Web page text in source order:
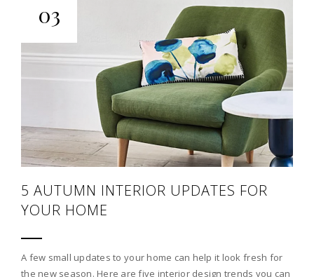
03
5 AUTUMN INTERIOR UPDATES FOR
YOUR HOME
A few small updates to your home can help it look fresh for
the new season. Here are five interior design trends you can